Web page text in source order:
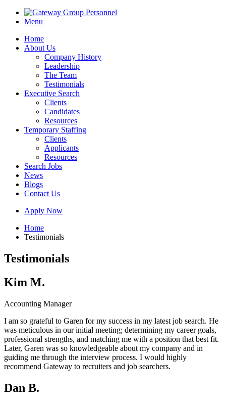
Menu
Home
About Us
Company History
Leadership
The Team
Testimonials
Executive Search
Clients
Candidates
Resources
Temporary Staffing
Clients
Applicants
Resources
Search Jobs
News
Blogs
Contact Us
Apply Now
Home
Testimonials
Testimonials
Kim M.
Accounting Manager
I am so grateful to Garen for my success in my latest job search. He
was meticulous in our initial meeting; determining my career goals,
professional strengths, and matching me with a position that best fit.
Later, Garen was so knowledgeable about my company and in
guiding me through the interview process. I would highly
recommend Gateway to recruiters and job searchers.
Dan B.